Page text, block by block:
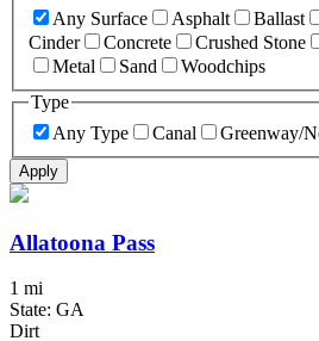
Any Surface
Asphalt Ballast
Cinder
Concrete Crushed Stone
Metal
Sand
Woodchips
Type
Any Type
Canal Greenway/
Apply
Allatoona Pass
1 mi
State: GA
Dirt